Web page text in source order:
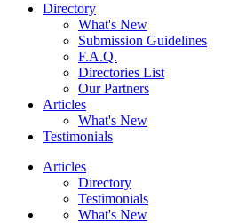
Directory
What's New
Submission Guidelines
F.A.Q.
Directories List
Our Partners
Articles
What's New
Testimonials
Articles
Directory
Testimonials
What's New